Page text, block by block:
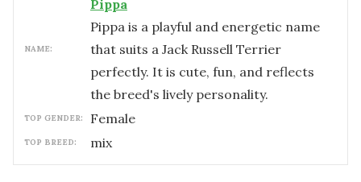
NAME:
Pippa
Pippa is a playful and energetic name
that suits a Jack Russell Terrier
perfectly. It is cute, fun, and reflects
the breed's lively personality.
TOP GENDER: female
TOP BREED: mix